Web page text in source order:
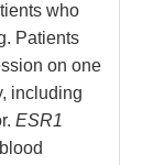
who
Patients
on one
including
ESR1